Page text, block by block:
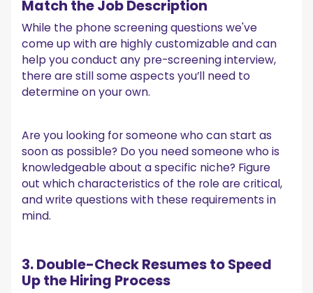
Match the Job Description
While the phone screening questions we've
come up with are highly customizable and can
help you conduct any pre-screening interview,
there are still some aspects you’ll need to
determine on your own.
Are you looking for someone who can start as
soon as possible? Do you need someone who is
knowledgeable about a specific niche? Figure
out which characteristics of the role are critical,
and write questions with these requirements in
mind.
3. Double-Check Resumes to Speed
Up the Hiring Process